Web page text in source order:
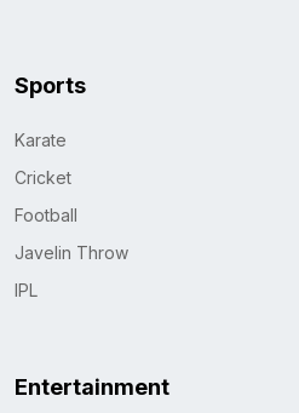
Sports
Karate
Cricket
Football
Javelin Throw
IPL
Entertainment